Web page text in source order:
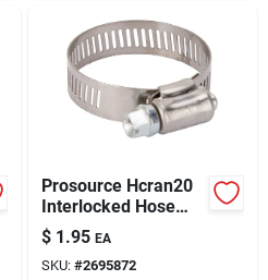
Prosource Hcran20
Interlocked Hose
Clamp, Stainless
Steel, Stainless
Steel
$ 1.95 EA
SKU: #2695872